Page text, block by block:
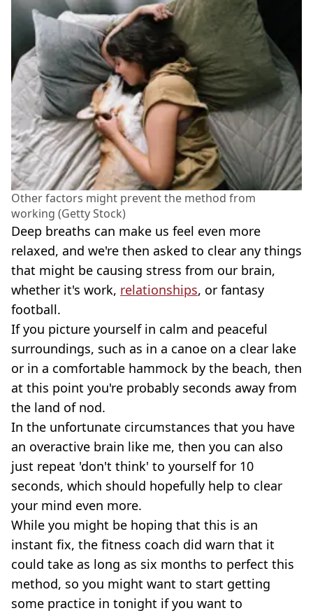
Other factors might prevent the method from
working (Getty Stock)
Deep breaths can make us feel even more
relaxed, and we're then asked to clear any things
that might be causing stress from our brain,
whether it's work, relationships, or fantasy
football.
If you picture yourself in calm and peaceful
surroundings, such as in a canoe on a clear lake
or in a comfortable hammock by the beach, then
at this point you're probably seconds away from
the land of nod.
In the unfortunate circumstances that you have
an overactive brain like me, then you can also
just repeat 'don't think' to yourself for 10
seconds, which should hopefully help to clear
your mind even more.
While you might be hoping that this is an
instant fix, the fitness coach did warn that it
could take as long as six months to perfect this
method, so you might want to start getting
some practice in tonight if you want to